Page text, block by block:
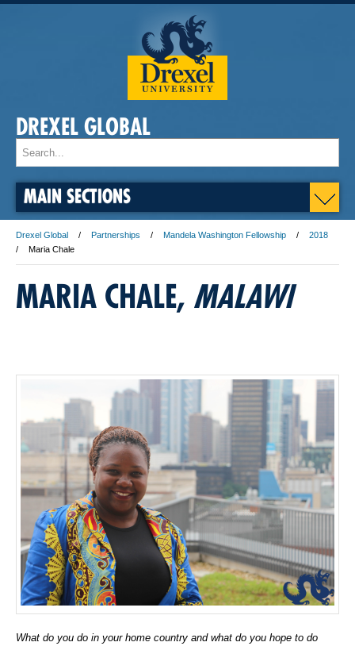
DREXEL GLOBAL
MAIN SECTIONS
Drexel Global Partnerships Mandela Washington Fellowship
2018
Maria Chale
MARIA CHALE, ​MALAWI
What do you do in your home country and what do you hope to do